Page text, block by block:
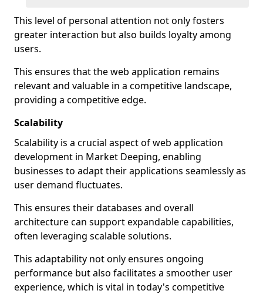
This level of personal attention not only fosters
greater interaction but also builds loyalty among
users.
This ensures that the web application remains
relevant and valuable in a competitive landscape,
providing a competitive edge.
Scalability
Scalability is a crucial aspect of web application
development in Market Deeping, enabling
businesses to adapt their applications seamlessly as
user demand fluctuates.
This ensures their databases and overall
architecture can support expandable capabilities,
often leveraging scalable solutions.
This adaptability not only ensures ongoing
performance but also facilitates a smoother user
experience, which is vital in today's competitive